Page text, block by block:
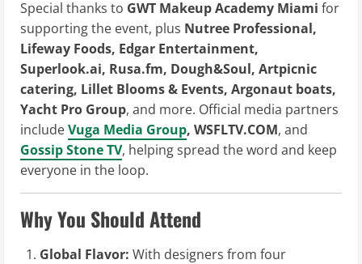
Special thanks to GWT Makeup Academy Miami for
supporting the event, plus Nutree Professional,
Lifeway Foods, Edgar Entertainment,
Superlook.ai, Rusa.fm, Dough&Soul, Artpicnic
catering, Lillet Blooms & Events, Argonaut boats,
Yacht Pro Group, and more. Official media partners
includeVuga Media Group, WSFLTV.COM, and
Gossip Stone TV, helping spread the word and keep
everyone in the loop.
Why You Should Attend
Global Flavor: With designers from four